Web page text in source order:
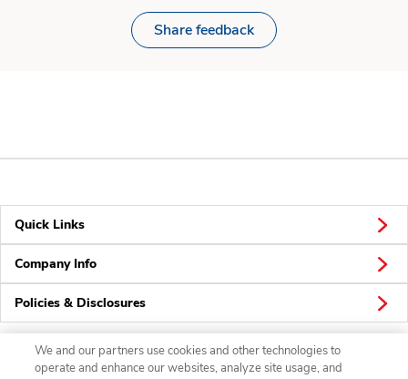
Share feedback
Quick Links
Company Info
Policies & Disclosures
We and our partners use cookies and other technologies to
operate and enhance our websites, analyze site usage, and